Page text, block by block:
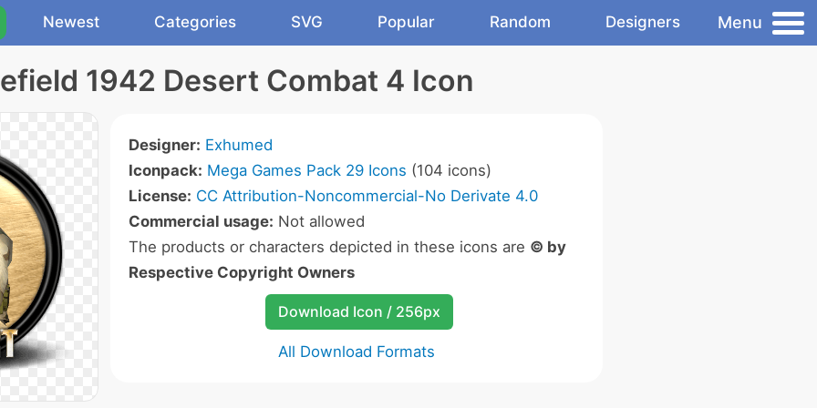
Newest Categories SVG Popular Random Designers Menu
1942 Desert Combat 4 Icon
Designer: Exhumed
Iconpack: Mega Games Pack 29 Icons (104 icons)
License: CC Attribution-Noncommercial-No Derivate 4.0
Commercial usage: Not allowed
The products or characters depicted in these icons are © by
Respective Copyright Owners
Download Icon / 256px
All Download Formats